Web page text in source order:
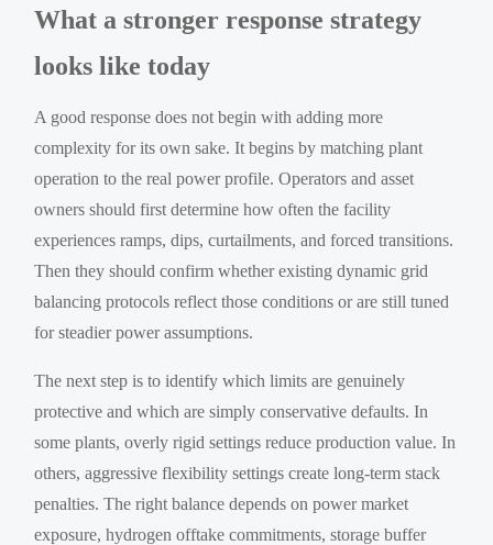
What a stronger response strategy
looks like today
A good response does not begin with adding more
complexity for its own sake. It begins by matching plant
operation to the real power profile. Operators and asset
owners should first determine how often the facility
experiences ramps, dips, curtailments, and forced transitions.
Then they should confirm whether existing dynamic grid
balancing protocols reflect those conditions or are still tuned
for steadier power assumptions.
The next step is to identify which limits are genuinely
protective and which are simply conservative defaults. In
some plants, overly rigid settings reduce production value. In
others, aggressive flexibility settings create long-term stack
penalties. The right balance depends on power market
exposure, hydrogen offtake commitments, storage buffer